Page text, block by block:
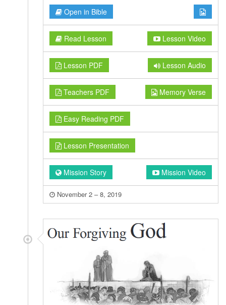
Open in Bible
Read Lesson Lesson Video
Lesson PDF Lesson Audio
Teachers PDF Memory Verse
Easy Reading PDF
Lesson Presentation
Mission Story Mission Video
November 2 – 8, 2019